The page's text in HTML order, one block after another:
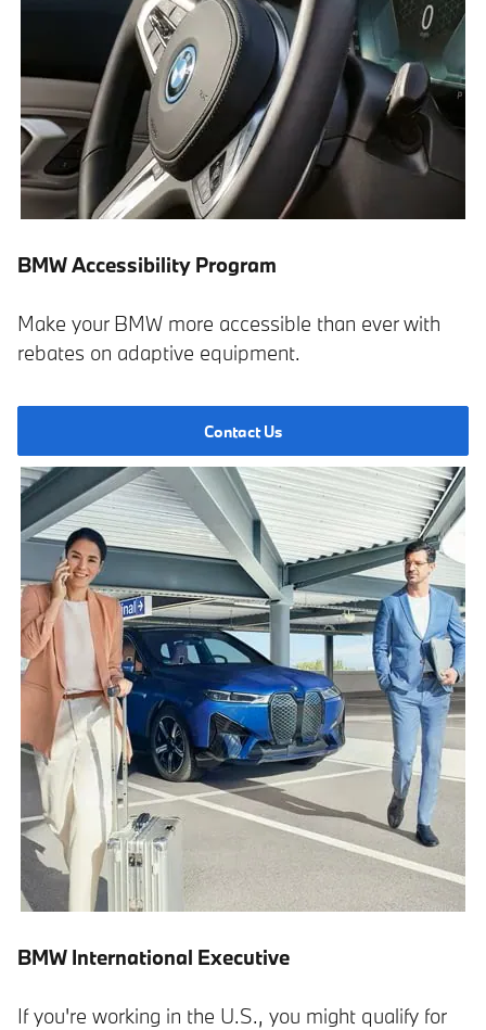
BMW Accessibility Program
Make your BMW more accessible than ever with
rebates on adaptive equipment.
Contact Us
BMW International Executive
If you're working in the U.S., you might qualify for